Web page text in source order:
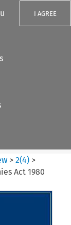
I AGREE
>2(4) >
Act 1980